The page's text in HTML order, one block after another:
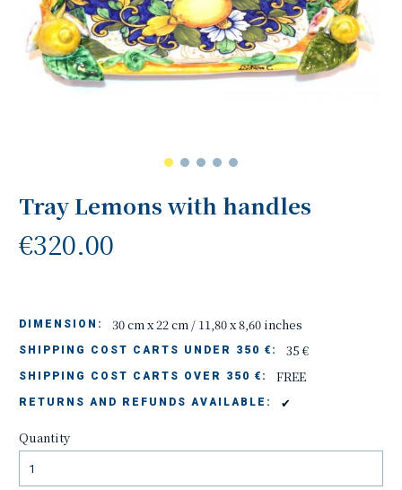
Tray Lemons with handles
€320.00
DIMENSION: 30 cm x 22 cm / 11,80 x 8,60 inches
SHIPPING COST CARTS UNDER 350 €: 35 €
SHIPPING COST CARTS OVER 350 €: FREE
RETURNS AND REFUNDS AVAILABLE: ✔
Quantity